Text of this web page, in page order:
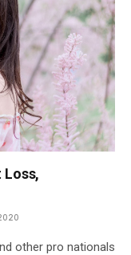
Loss,
other pro nationals